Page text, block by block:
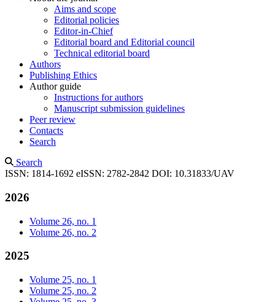
Aims and scope
Editorial policies
Editor-in-Chief
Editorial board and Editorial council
Technical editorial board
Authors
Publishing Ethics
Author guide
Instructions for authors
Manuscript submission guidelines
Peer review
Contacts
Search
Search
ISSN: 1814-1692 eISSN: 2782-2842 DOI: 10.31833/UAV
2026
Volume 26, no. 1
Volume 26, no. 2
2025
Volume 25, no. 1
Volume 25, no. 2